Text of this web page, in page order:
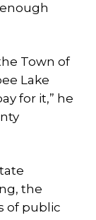
Town of
Lake
for it,” he
the
of public